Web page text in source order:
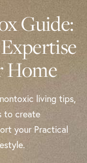
Guide:
Home
living tips,
to create
your Practical